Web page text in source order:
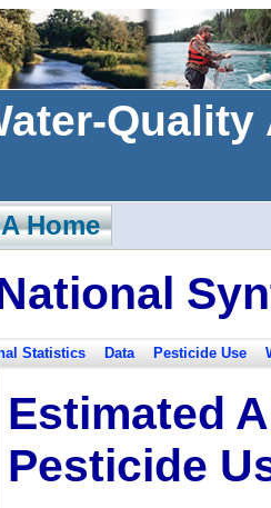
Home
Statistics Data Pesticide Use
Estimated
Pesticide